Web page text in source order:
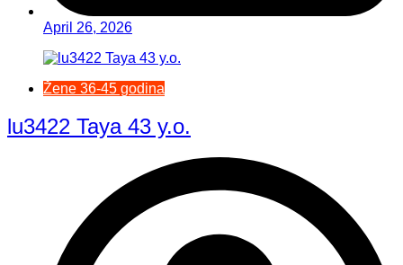
April 26, 2026
Žene 36-45 godina
lu3422 Taya 43 y.o.